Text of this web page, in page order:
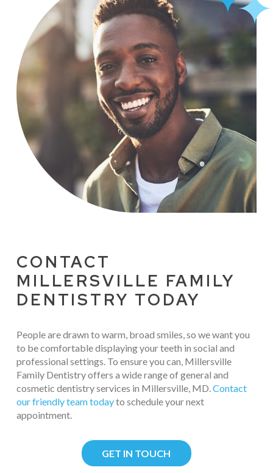
CONTACT
MILLERSVILLE FAMILY
DENTISTRY TODAY
People are drawn to warm, broad smiles, so we want you
to be comfortable displaying your teeth in social and
professional settings. To ensure you can, Millersville
Family Dentistry offers a wide range of general and
cosmetic dentistry services in Millersville, MD.Contact
our friendly team todayto schedule your next
appointment.
GET IN TOUCH